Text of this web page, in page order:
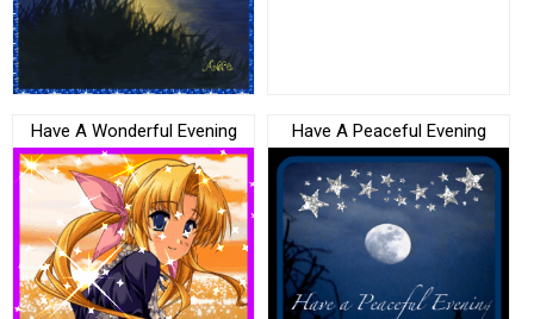
Have A Wonderful Evening Have A Peaceful Evening